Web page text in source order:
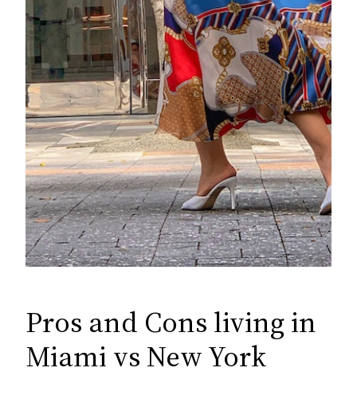
Pros and Cons living in
Miami vs New York